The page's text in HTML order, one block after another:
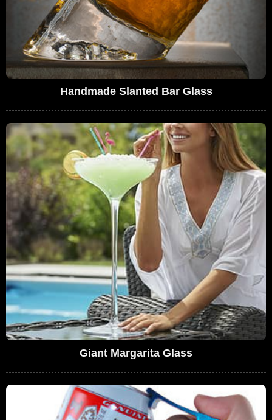
Handmade Slanted Bar Glass
Giant Margarita Glass